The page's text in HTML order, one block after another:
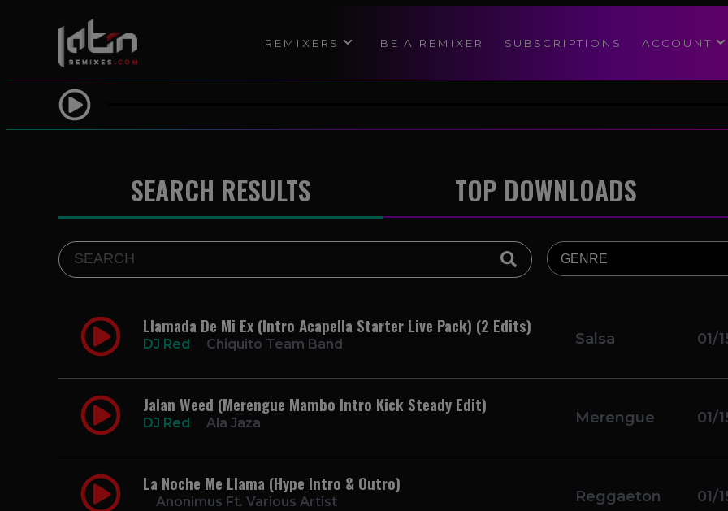
REMIXERS BE A REMIXER SUBSCRIPTIONS ACCOUNT
SEARCH RESULTS TOP DOWNLOADS
Llamada De Mi Ex (Intro Acapella Starter Live Pack) (2 Edits)
DJ Red Chiquito Team Band Salsa 01/
Jalan Weed (Merengue Mambo Intro Kick Steady Edit)
DJ Red Ala Jaza Merengue 01/
La Noche Me Llama (Hype Intro & Outro)
Anonimus Ft. Various Artist Reggaeton 01/
modal-check